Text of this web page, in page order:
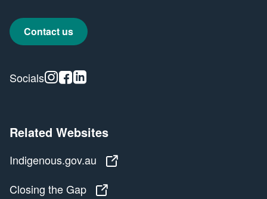
Contact us
Socials Instagram
Facebook
Related Websites
Indigenous.gov.au
Closing the Gap